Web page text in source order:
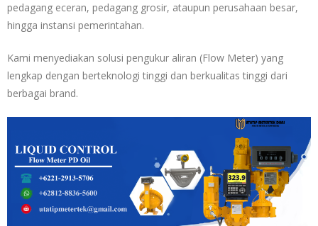
pedagang eceran, pedagang grosir, ataupun perusahaan besar,
hingga instansi pemerintahan.
Kami menyediakan solusi pengukur aliran (Flow Meter) yang
lengkap dengan berteknologi tinggi dan berkualitas tinggi dari
berbagai brand.